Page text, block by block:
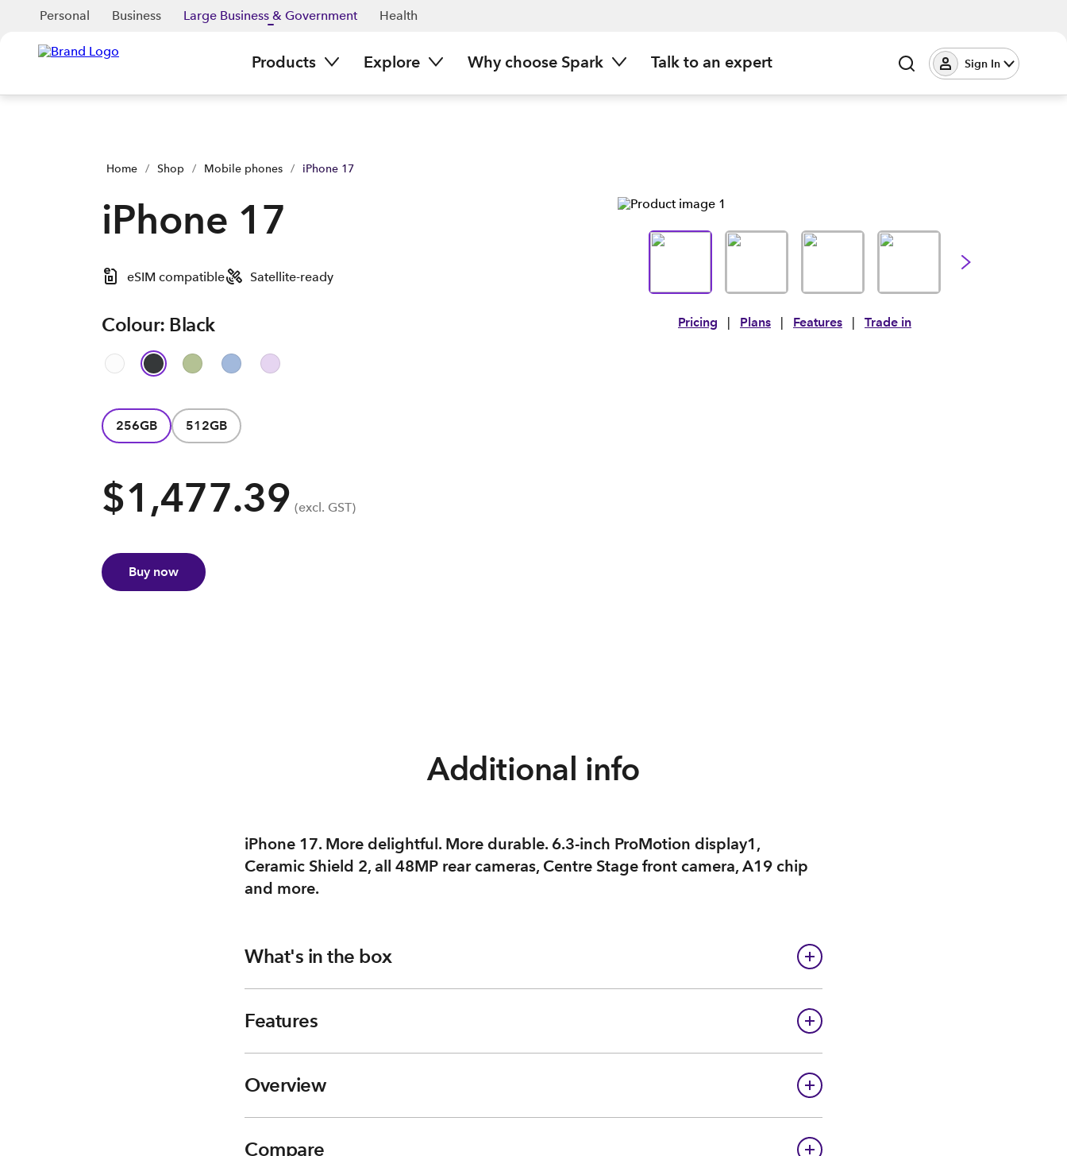
Personal Business Large Business & Government Health
Products Explore Why choose Spark Talk to an expert Sign In
Home / Shop / Mobile phones / iPhone 17
Pricing | Plans | Features | Trade in
iPhone 17
eSIM compatible Satellite-ready
Colour: Black
256GB 512GB
$1,477.39 (excl. GST)
Buy now
Additional info
iPhone 17. More delightful. More durable. 6.3-inch ProMotion display1,
Ceramic Shield 2, all 48MP rear cameras, Centre Stage front camera, A19 chip
and more.
What's in the box
Features
Overview
Compare